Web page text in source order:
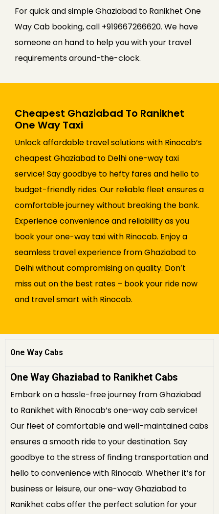
For quick and simple Ghaziabad to Ranikhet One
Way Cab booking, call +919667266620. We have
someone on hand to help you with your travel
requirements around-the-clock.
Cheapest Ghaziabad To Ranikhet
One Way Taxi
Unlock affordable travel solutions with Rinocab’s
cheapest Ghaziabad to Delhi one-way taxi
service! Say goodbye to hefty fares and hello to
budget-friendly rides. Our reliable fleet ensures a
comfortable journey without breaking the bank.
Experience convenience and reliability as you
book your one-way taxi with Rinocab. Enjoy a
seamless travel experience from Ghaziabad to
Delhi without compromising on quality. Don’t
miss out on the best rates – book your ride now
and travel smart with Rinocab.
One Way Cabs
One Way Ghaziabad to Ranikhet Cabs
Embark on a hassle-free journey from Ghaziabad
to Ranikhet with Rinocab’s one-way cab service!
Our fleet of comfortable and well-maintained cabs
ensures a smooth ride to your destination. Say
goodbye to the stress of finding transportation and
hello to convenience with Rinocab. Whether it’s for
business or leisure, our one-way Ghaziabad to
Ranikhet cabs offer the perfect solution for your